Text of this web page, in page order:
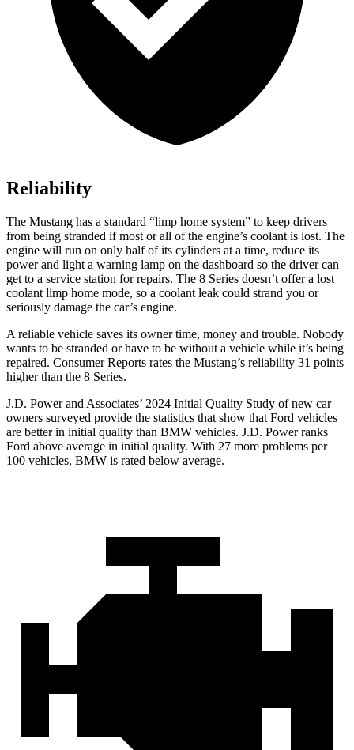
Reliability
The Mustang has a standard “limp home system” to keep drivers
from being stranded if most or all of the engine’s coolant is lost. The
engine will run on only half of its cylinders at a time, reduce its
power and light a warning lamp on the dashboard so the driver can
get to a service station for repairs. The 8 Series doesn’t offer a lost
coolant limp home mode, so a coolant leak could strand you or
seriously damage the car’s engine.
A reliable vehicle saves its owner time, money and trouble. Nobody
wants to be stranded or have to be without a vehicle while it’s being
repaired. Consumer Reports rates the Mustang’s reliability 31 points
higher than the 8 Series.
J.D. Power and Associates’ 2024 Initial Quality Study of new car
owners surveyed provide the statistics that show that Ford vehicles
are better in initial quality than BMW vehicles. J.D. Power ranks
Ford above average in initial quality. With 27 more problems per
100 vehicles, BMW is rated below average.